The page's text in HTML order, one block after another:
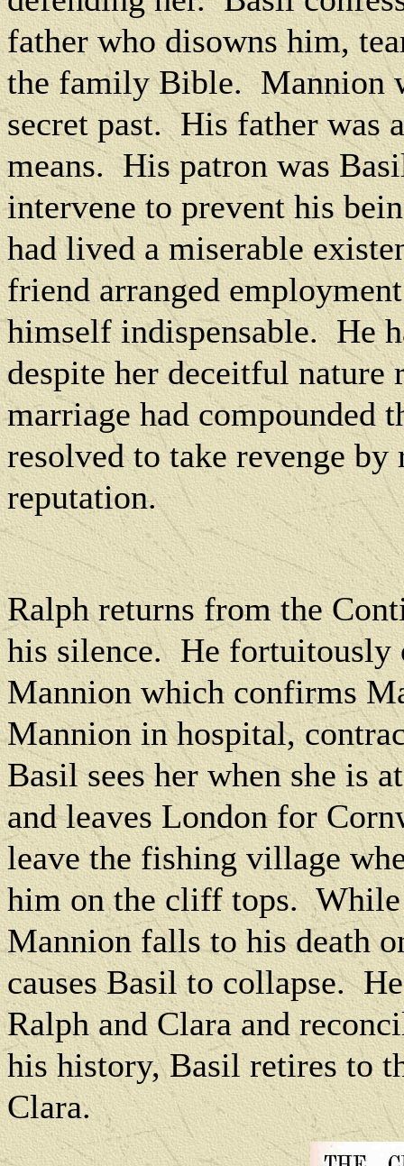
father who disowns him,
the family Bible. Mannion
secret past. His father was
means. His patron was
intervene to prevent his
had lived a miserable
friend arranged
himself indispensable. He
despite her deceitful nature
marriage had compounded
resolved to take revenge
reputation.
Ralph returns from the
his silence. He fortuitously
Mannion which confirms
Mannion in hospital,
Basil sees her when she is
and leaves London for
leave the fishing village
him on the cliff tops.
Mannion falls to his death
causes Basil to collapse.
Ralph and Clara and
his history, Basil retires to
Clara.